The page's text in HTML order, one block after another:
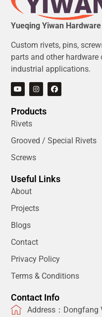
Yueqing Yiwan Hardware
Custom rivets, pins,
parts and other
industrial applications.
Products
Rivets
Grooved / Special Rivets
Screws
Useful Links
About
Projects
Blogs
Contact
Privacy Policy
Terms & Conditions
Contact Info
Address：Dongfang